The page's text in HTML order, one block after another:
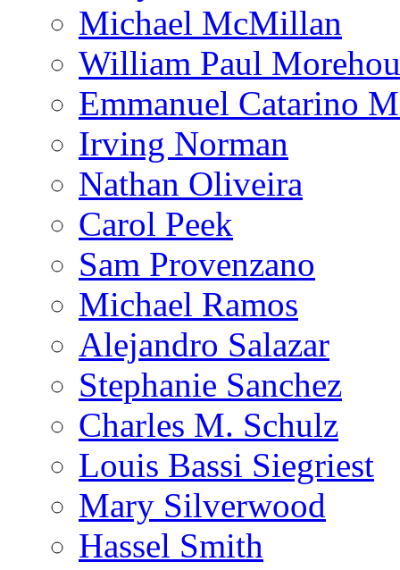
Michael McMillan
William Paul
Emmanuel Catarino
Irving Norman
Nathan Oliveira
Carol Peek
Sam Provenzano
Michael Ramos
Alejandro Salazar
Stephanie Sanchez
Charles M. Schulz
Louis Bassi Siegriest
Mary Silverwood
Hassel Smith